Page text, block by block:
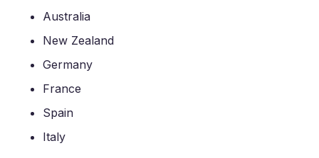
Australia
New Zealand
Germany
France
Spain
Italy